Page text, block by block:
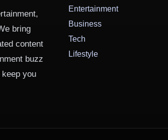
bring
content
buzz
you
Entertainment
Business
Tech
Lifestyle